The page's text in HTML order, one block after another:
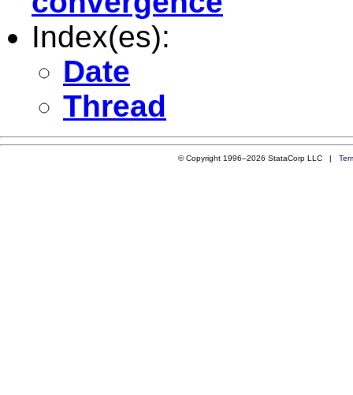
Index(es):
Date
Thread
© Copyright 1996–2026 StataCorp LLC |